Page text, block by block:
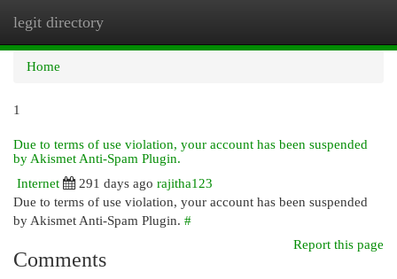
legit directory
Home
1
Due to terms of use violation, your account has been suspended
by Akismet Anti-Spam Plugin.
Internet
291 days ago rajitha123
Due to terms of use violation, your account has been suspended
by Akismet Anti-Spam Plugin. #
Report this page
Comments